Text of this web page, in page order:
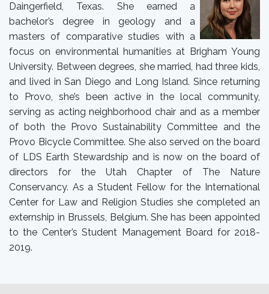
Daingerfield, Texas. She earned a
bachelor’s degree in geology and a
masters of comparative studies with a
focus on environmental humanities at Brigham Young
University. Between degrees, she married, had three kids,
and lived in San Diego and Long Island. Since returning
to Provo, she’s been active in the local community,
serving as acting neighborhood chair and as a member
of both the Provo Sustainability Committee and the
Provo Bicycle Committee. She also served on the board
of LDS Earth Stewardship and is now on the board of
directors for the Utah Chapter of The Nature
Conservancy. As a Student Fellow for the International
Center for Law and Religion Studies she completed an
externship in Brussels, Belgium. She has been appointed
to the Center’s Student Management Board for 2018-
2019.